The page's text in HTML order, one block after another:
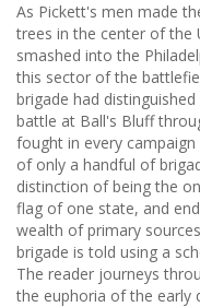
As Pickett's men made
trees in the center of the
smashed into the
this sector of the
brigade had
battle at Ball's Bluff
fought in every
of only a handful of
distinction of being the
flag of one state, and
wealth of primary
brigade is told using a
The reader journeys
the euphoria of the early